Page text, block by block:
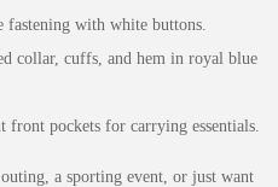
fastening with white buttons.
collar, cuffs, and hem in royal blue
front pockets for carrying essentials.
a sporting event, or just want